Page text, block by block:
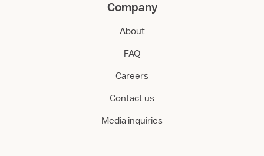
Company
About
FAQ
Careers
Contact us
Media inquiries